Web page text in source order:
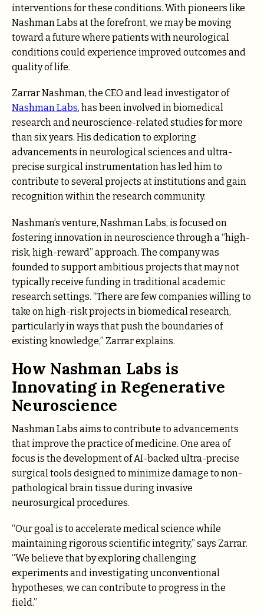
interventions for these conditions. With pioneers like
Nashman Labs at the forefront, we may be moving
toward a future where patients with neurological
conditions could experience improved outcomes and
quality of life.
Zarrar Nashman, the CEO and lead investigator of
Nashman Labs, has been involved in biomedical
research and neuroscience-related studies for more
than six years. His dedication to exploring
advancements in neurological sciences and ultra-
precise surgical instrumentation has led him to
contribute to several projects at institutions and gain
recognition within the research community.
Nashman’s venture, Nashman Labs, is focused on
fostering innovation in neuroscience through a “high-
risk, high-reward” approach. The company was
founded to support ambitious projects that may not
typically receive funding in traditional academic
research settings. “There are few companies willing to
take on high-risk projects in biomedical research,
particularly in ways that push the boundaries of
existing knowledge,” Zarrar explains.
How Nashman Labs is
Innovating in Regenerative
Neuroscience
Nashman Labs aims to contribute to advancements
that improve the practice of medicine. One area of
focus is the development of AI-backed ultra-precise
surgical tools designed to minimize damage to non-
pathological brain tissue during invasive
neurosurgical procedures.
“Our goal is to accelerate medical science while
maintaining rigorous scientific integrity,” says Zarrar.
“We believe that by exploring challenging
experiments and investigating unconventional
hypotheses, we can contribute to progress in the
field.”